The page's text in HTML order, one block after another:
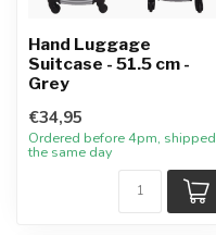
Hand Luggage
Suitcase - 51.5 cm -
Grey
€34,95
Ordered before 4pm, shipped
the same day